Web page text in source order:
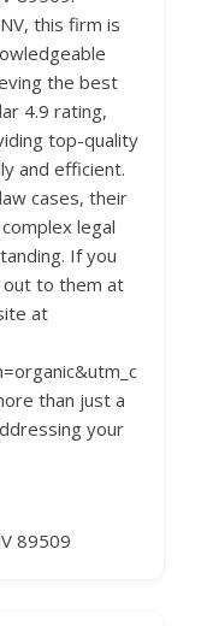
this firm is
the best
4.9 rating,
top-quality
and efficient.
cases, their
legal
If you
out to them at
at
than just a
your
89509